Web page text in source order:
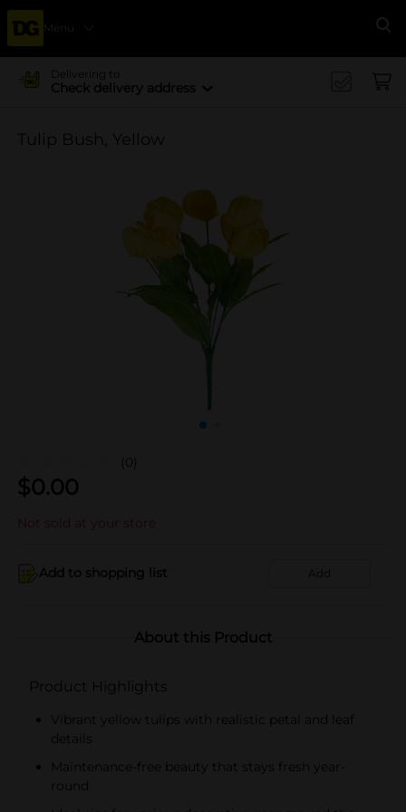
Menu
Delivering to
Check delivery address
Tulip Bush, Yellow
(0)
$0.00
Not sold at your store
Add to shopping list Add
About this Product
Product Highlights
Vibrant yellow tulips with realistic petal and leaf
details
Maintenance-free beauty that stays fresh year-
round